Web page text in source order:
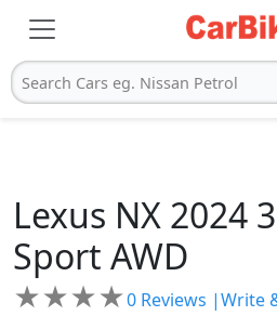
Search Cars eg. Nissan Petrol
Lexus NX 2024
Sport AWD
★★★★0 Reviews |Write